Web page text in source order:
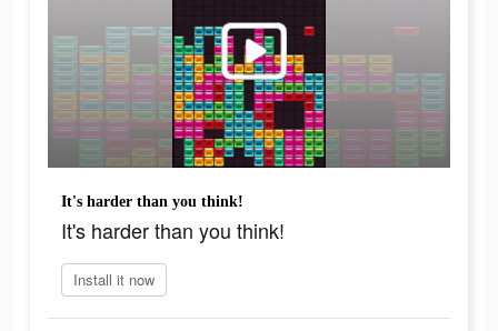
It's harder than you think!
It's harder than you think!
Install it now